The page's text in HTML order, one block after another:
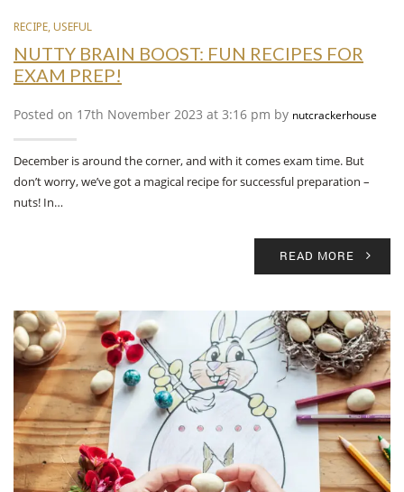
RECIPE,USEFUL
NUTTY BRAIN BOOST: FUN RECIPES FOR
EXAM PREP!
Posted on 17th November 2023 at 3:16 pm by nutcrackerhouse
December is around the corner, and with it comes exam time. But
don’t worry, we’ve got a magical recipe for successful preparation –
nuts! In…
READ MORE